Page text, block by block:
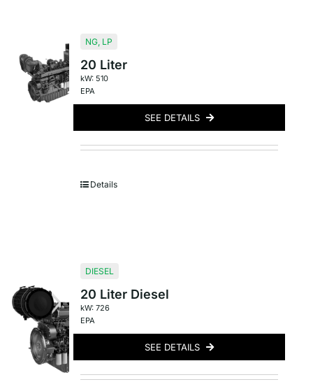
NG, LP
20 Liter
kW: 510
EPA
SEE DETAILS
Details
DIESEL
20 Liter Diesel
kW: 726
EPA
SEE DETAILS